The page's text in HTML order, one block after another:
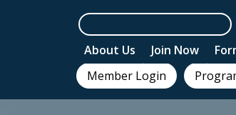
About Us Join Now
Member Login